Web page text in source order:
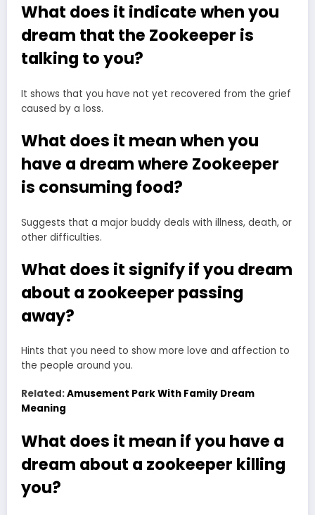
What does it indicate when you
dream that the Zookeeper is
talking to you?
It shows that you have not yet recovered from the grief
caused by a loss.
What does it mean when you
have a dream where Zookeeper
is consuming food?
Suggests that a major buddy deals with illness, death, or
other difficulties.
What does it signify if you dream
about a zookeeper passing
away?
Hints that you need to show more love and affection to
the people around you.
Related:Amusement Park With Family Dream
Meaning
What does it mean if you have a
dream about a zookeeper killing
you?